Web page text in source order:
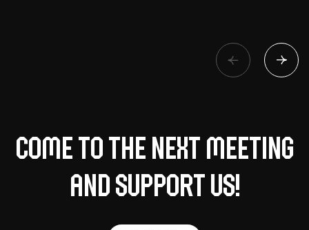
Come to the next meeting
and support us!